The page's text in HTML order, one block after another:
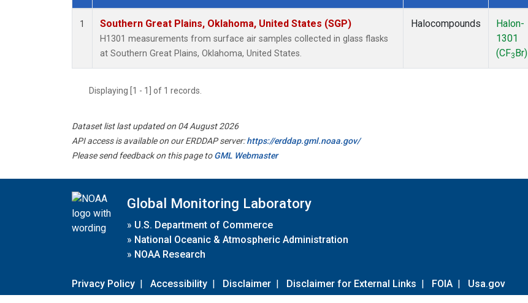
Dataset Number
1 Southern Great Plains, Oklahoma, United States (SGP)
H1301 measurements from surface air samples collected in glass flasks
at Southern Great Plains, Oklahoma, United States.
Halocompounds
Halon-
1301
(CF3 Br)
Displaying [1 - 1] of 1 records.
Dataset list last updated on 04 August 2026
API access is available on our ERDDAP server:https://erddap.gml.noaa.gov/
Please send feedback on this page toGML Webmaster
Global Monitoring Laboratory
» U.S. Department of Commerce
» National Oceanic & Atmospheric Administration
» NOAA Research
Privacy Policy | Accessibility | Disclaimer | Disclaimer for External Links | FOIA | Usa.gov